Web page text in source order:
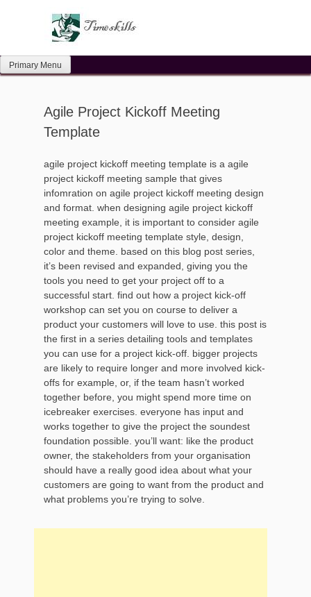
Primary Menu
Agile Project Kickoff Meeting
Template
agile project kickoff meeting template is a agile
project kickoff meeting sample that gives
infomration on agile project kickoff meeting design
and format. when designing agile project kickoff
meeting example, it is important to consider agile
project kickoff meeting template style, design,
color and theme. based on this blog post series,
it’s been revised and expanded, giving you the
tools you need to get your project off to a
successful start. find out how a project kick-off
workshop can set you on course to deliver a
product your customers will love to use. this post is
the first in a series detailing tools and templates
you can use for a project kick-off. bigger projects
are likely to require longer and more involved kick-
offs for example, or, if the team hasn’t worked
together before, you might spend more time on
icebreaker exercises. everyone has input and
works together to give the project the soundest
foundation possible. you’ll want: like the product
owner, the stakeholders from your organisation
should have a really good idea about what your
customers are going to want from the product and
what problems you’re trying to solve.